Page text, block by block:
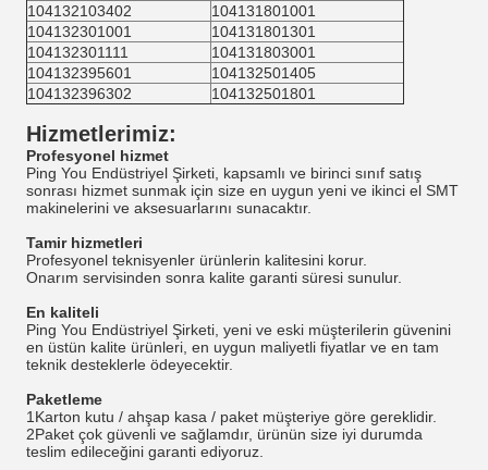
104132103402
104131801001
104132301001
104131801301
104132301111
104131803001
104132395601
104132501405
104132396302
104132501801
Hizmetlerimiz:
Profesyonel hizmet
Ping You Endüstriyel Şirketi, kapsamlı ve birinci sınıf satış
sonrası hizmet sunmak için size en uygun yeni ve ikinci el SMT
makinelerini ve aksesuarlarını sunacaktır.
Tamir hizmetleri
Profesyonel teknisyenler ürünlerin kalitesini korur.
Onarım servisinden sonra kalite garanti süresi sunulur.
En kaliteli
Ping You Endüstriyel Şirketi, yeni ve eski müşterilerin güvenini
en üstün kalite ürünleri, en uygun maliyetli fiyatlar ve en tam
teknik desteklerle ödeyecektir.
Paketleme
1Karton kutu / ahşap kasa / paket müşteriye göre gereklidir.
2Paket çok güvenli ve sağlamdır, ürünün size iyi durumda
teslim edileceğini garanti ediyoruz.